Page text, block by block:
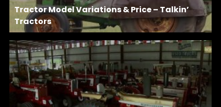
Tractor Model Variations & Price – Talkin’
Tractors